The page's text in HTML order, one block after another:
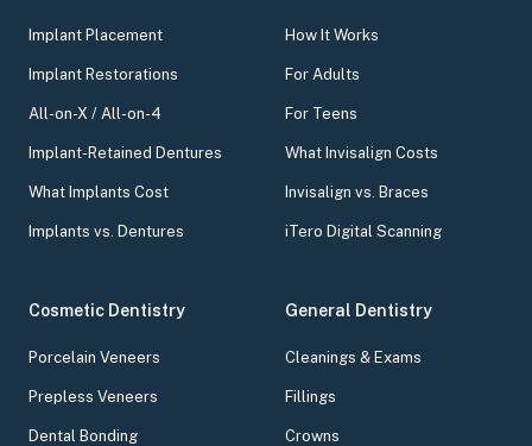
Implant Placement
Implant Restorations
All-on-X / All-on-4
Implant-Retained Dentures
What Implants Cost
Implants vs. Dentures
How It Works
For Adults
For Teens
What Invisalign Costs
Invisalign vs. Braces
iTero Digital Scanning
Cosmetic Dentistry
Porcelain Veneers
Prepless Veneers
Dental Bonding
General Dentistry
Cleanings & Exams
Fillings
Crowns